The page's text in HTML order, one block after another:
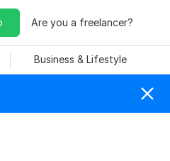
Are you a freelancer?
Business & Lifestyle